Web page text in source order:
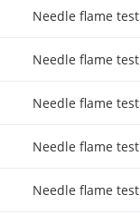
Needle flame test
Needle flame test
Needle flame test
Needle flame test
Needle flame test